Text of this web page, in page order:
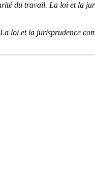
du travail. La loi et la
loi et la jurisprudence